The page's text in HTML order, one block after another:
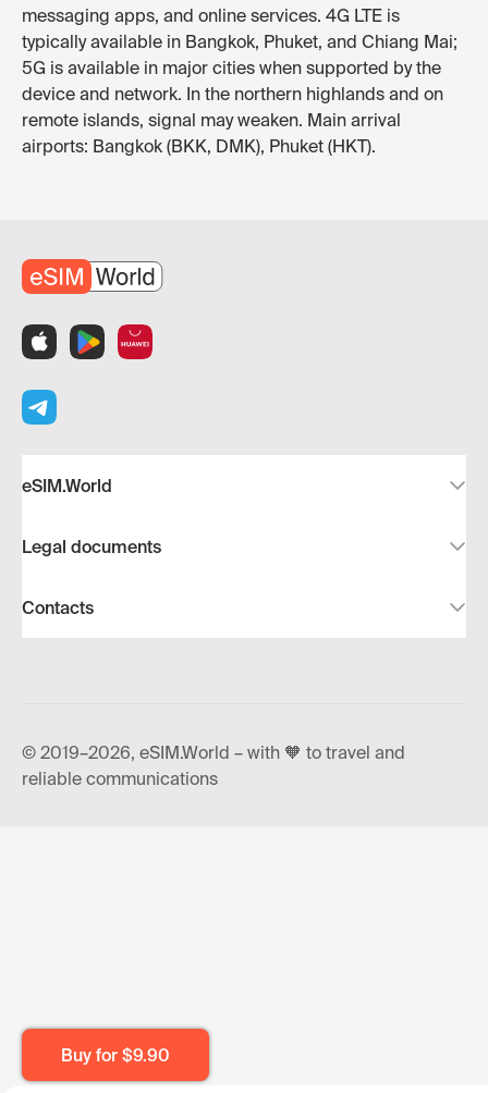
Buy for $9.90
messaging apps, and online services. 4G LTE is
typically available in Bangkok, Phuket, and Chiang Mai;
5G is available in major cities when supported by the
device and network. In the northern highlands and on
remote islands, signal may weaken. Main arrival
airports: Bangkok (BKK, DMK), Phuket (HKT).
eSIM.World
Legal documents
Contacts
© 2019–2026, eSIM.World – with 🧡 to travel and
reliable communications